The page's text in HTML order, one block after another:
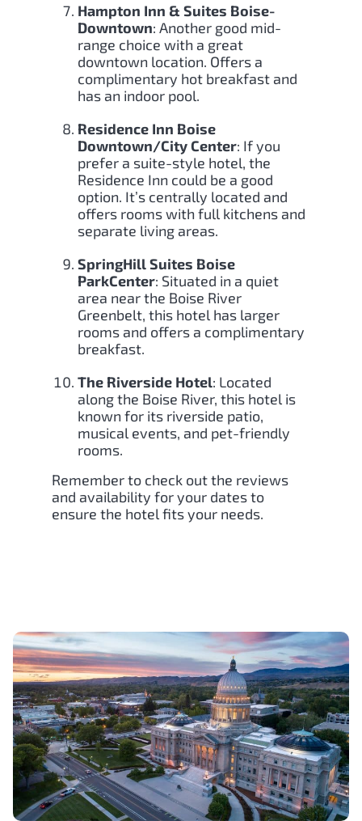
Hampton Inn & Suites Boise-
Downtown: Another good mid-
range choice with a great
downtown location. Offers a
complimentary hot breakfast and
has an indoor pool.
Residence Inn Boise
Downtown/City Center: If you
prefer a suite-style hotel, the
Residence Inn could be a good
option. It’s centrally located and
offers rooms with full kitchens and
separate living areas.
SpringHill Suites Boise
ParkCenter: Situated in a quiet
area near the Boise River
Greenbelt, this hotel has larger
rooms and offers a complimentary
breakfast.
The Riverside Hotel: Located
along the Boise River, this hotel is
known for its riverside patio,
musical events, and pet-friendly
rooms.
Remember to check out the reviews
and availability for your dates to
ensure the hotel fits your needs.